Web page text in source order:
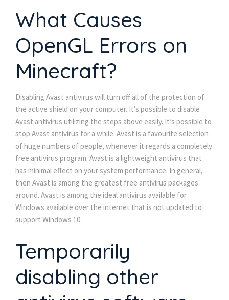
What Causes
OpenGL Errors on
Minecraft?
Disabling Avast antivirus will turn off all of the protection of
the active shield on your computer. It’s possible to disable
Avast antivirus utilizing the steps above easily. It’s possible to
stop Avast antivirus for a while. Avast is a favourite selection
of huge numbers of people, whenever it regards a completely
free antivirus program. Avast is a lightweight antivirus that
has minimal effect on your system performance. In general,
then Avast is among the greatest free antivirus packages
around. Avast is among the ideal antivirus available for
Windows available over the internet that is not updated to
support Windows 10.
Temporarily
disabling other